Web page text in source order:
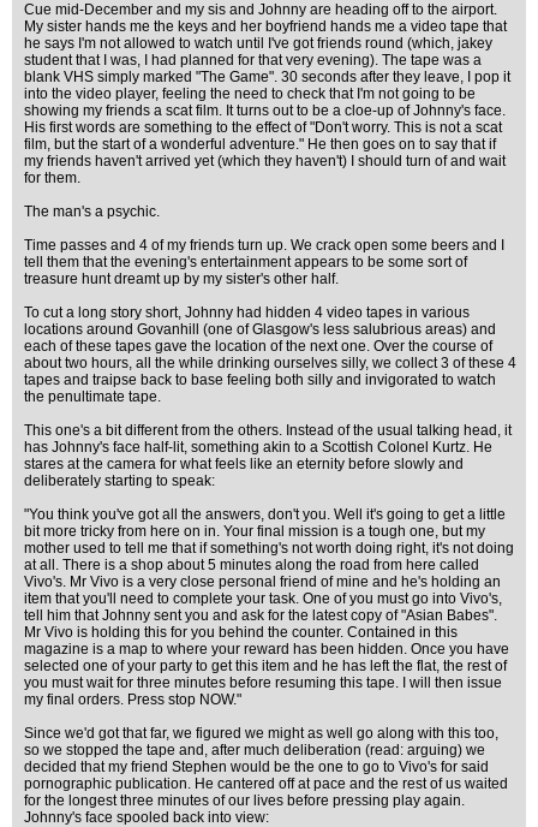
Cue mid-December and my sis and Johnny are heading off to the airport.
My sister hands me the keys and her boyfriend hands me a video tape that
he says I'm not allowed to watch until I've got friends round (which, jakey
student that I was, I had planned for that very evening). The tape was a
blank VHS simply marked "The Game". 30 seconds after they leave, I pop it
into the video player, feeling the need to check that I'm not going to be
showing my friends a scat film. It turns out to be a cloe-up of Johnny's face.
His first words are something to the effect of "Don't worry. This is not a scat
film, but the start of a wonderful adventure." He then goes on to say that if
my friends haven't arrived yet (which they haven't) I should turn of and wait
for them.
The man's a psychic.
Time passes and 4 of my friends turn up. We crack open some beers and I
tell them that the evening's entertainment appears to be some sort of
treasure hunt dreamt up by my sister's other half.
To cut a long story short, Johnny had hidden 4 video tapes in various
locations around Govanhill (one of Glasgow's less salubrious areas) and
each of these tapes gave the location of the next one. Over the course of
about two hours, all the while drinking ourselves silly, we collect 3 of these 4
tapes and traipse back to base feeling both silly and invigorated to watch
the penultimate tape.
This one's a bit different from the others. Instead of the usual talking head, it
has Johnny's face half-lit, something akin to a Scottish Colonel Kurtz. He
stares at the camera for what feels like an eternity before slowly and
deliberately starting to speak:
"You think you've got all the answers, don't you. Well it's going to get a little
bit more tricky from here on in. Your final mission is a tough one, but my
mother used to tell me that if something's not worth doing right, it's not doing
at all. There is a shop about 5 minutes along the road from here called
Vivo's. Mr Vivo is a very close personal friend of mine and he's holding an
item that you'll need to complete your task. One of you must go into Vivo's,
tell him that Johnny sent you and ask for the latest copy of "Asian Babes".
Mr Vivo is holding this for you behind the counter. Contained in this
magazine is a map to where your reward has been hidden. Once you have
selected one of your party to get this item and he has left the flat, the rest of
you must wait for three minutes before resuming this tape. I will then issue
my final orders. Press stop NOW."
Since we'd got that far, we figured we might as well go along with this too,
so we stopped the tape and, after much deliberation (read: arguing) we
decided that my friend Stephen would be the one to go to Vivo's for said
pornographic publication. He cantered off at pace and the rest of us waited
for the longest three minutes of our lives before pressing play again.
Johnny's face spooled back into view: